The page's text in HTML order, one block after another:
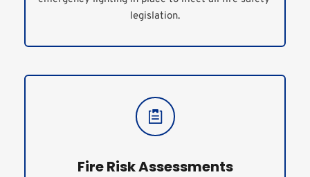
legislation.
Fire Risk Assessments